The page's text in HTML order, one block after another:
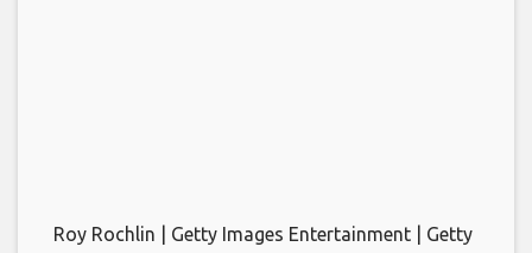
Roy Rochlin | Getty Images Entertainment | Getty